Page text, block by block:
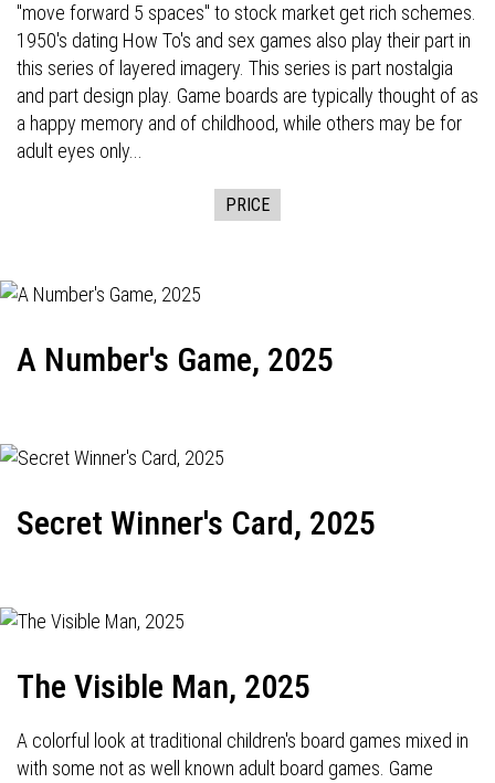
"move forward 5 spaces" to stock market get rich schemes.
1950's dating How To's and sex games also play their part in
this series of layered imagery. This series is part nostalgia
and part design play. Game boards are typically thought of as
a happy memory and of childhood, while others may be for
adult eyes only...
PRICE
A Number's Game, 2025
Secret Winner's Card, 2025
The Visible Man, 2025
A colorful look at traditional children's board games mixed in
with some not as well known adult board games. Game